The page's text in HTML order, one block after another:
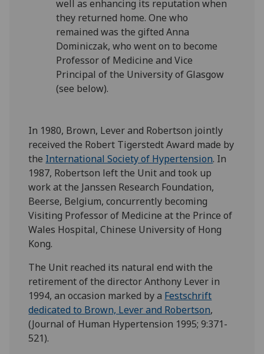
well as enhancing its reputation when
they returned home. One who
remained was the gifted Anna
Dominiczak, who went on to become
Professor of Medicine and Vice
Principal of the University of Glasgow
(see below).
In 1980, Brown, Lever and Robertson jointly
received the Robert Tigerstedt Award made by
the International Society of Hypertension. In
1987, Robertson left the Unit and took up
work at the Janssen Research Foundation,
Beerse, Belgium, concurrently becoming
Visiting Professor of Medicine at the Prince of
Wales Hospital, Chinese University of Hong
Kong.
The Unit reached its natural end with the
retirement of the director Anthony Lever in
1994, an occasion marked by a Festschrift
dedicated to Brown, Lever and Robertson,
(Journal of Human Hypertension 1995; 9:371-
521).